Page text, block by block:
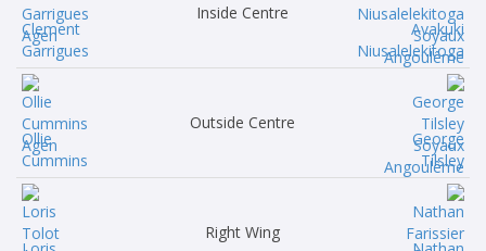
Clement
Garrigues
Inside Centre
Avakuki
Niusalelekitoga
Ollie
Cummins
Outside Centre
George
Tilsley
Right Wing